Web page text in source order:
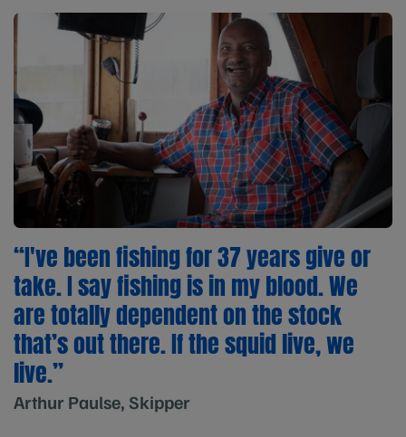
“I've been fishing for 37 years give or
take. I say fishing is in my blood. We
are totally dependent on the stock
that’s out there. If the squid live, we
live.”
Arthur Paulse, Skipper